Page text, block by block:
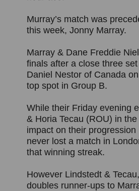
Murray’s match was
this week, Jonny Marray.
Marray & Dane Freddie
finals after a close three
Daniel Nestor of Canada
top spot in Group B.
While their Friday evening
& Horia Tecau (ROU) in
impact on their
never lost a match in
that winning streak.
However Lindstedt &
doubles runner-ups to